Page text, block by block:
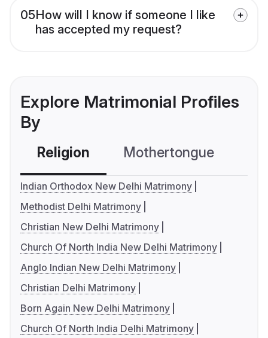
05How will I know if someone I like
has accepted my request?
Explore Matrimonial Profiles
By
Religion Mothertongue
Indian Orthodox New Delhi Matrimony
Methodist Delhi Matrimony
Christian New Delhi Matrimony
Church Of North India New Delhi Matrimony
Anglo Indian New Delhi Matrimony
Christian Delhi Matrimony
Born Again New Delhi Matrimony
Church Of North India Delhi Matrimony